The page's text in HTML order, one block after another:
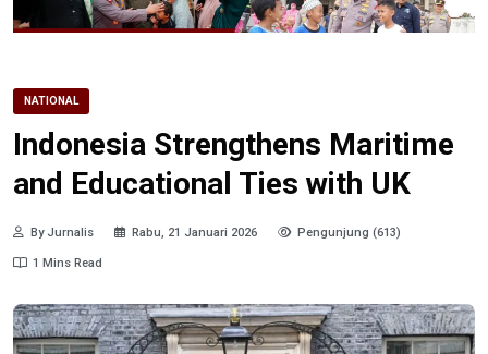
NATIONAL
Indonesia Strengthens Maritime
and Educational Ties with UK
By Jurnalis Rabu, 21 Januari 2026 Pengunjung (613)
1 Mins Read